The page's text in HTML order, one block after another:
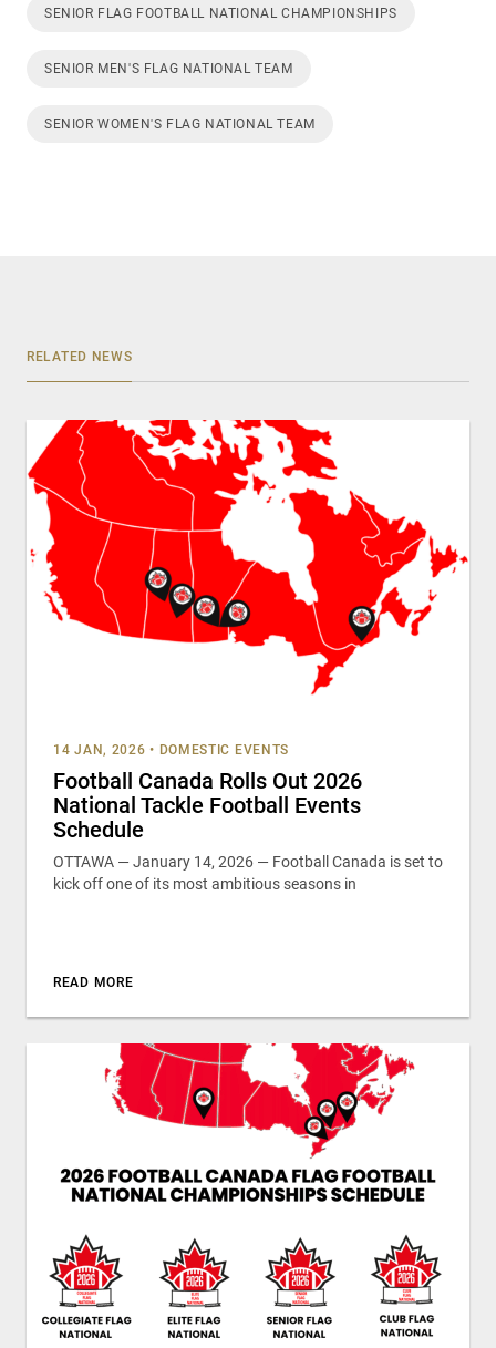
SENIOR FLAG FOOTBALL NATIONAL CHAMPIONSHIPS
SENIOR MEN'S FLAG NATIONAL TEAM
SENIOR WOMEN'S FLAG NATIONAL TEAM
RELATED NEWS
14 JAN, 2026 • DOMESTIC EVENTS
Football Canada Rolls Out 2026
National Tackle Football Events
Schedule
OTTAWA — January 14, 2026 — Football Canada is set to
kick off one of its most ambitious seasons in
READ MORE